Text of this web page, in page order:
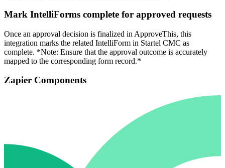
Mark IntelliForms complete for approved requests
Once an approval decision is finalized in ApproveThis, this
integration marks the related IntelliForm in Startel CMC as
complete. *Note: Ensure that the approval outcome is accurately
mapped to the corresponding form record.*
Zapier Components